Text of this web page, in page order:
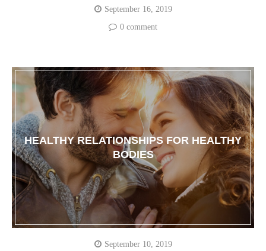
September 16, 2019
0 comment
HEALTHY RELATIONSHIPS FOR HEALTHY
BODIES
September 10, 2019